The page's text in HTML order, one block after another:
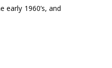
1960’s, and